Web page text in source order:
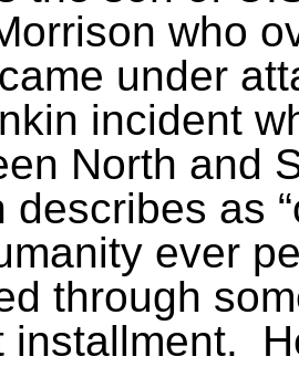
who
under
incident
North and
describes as
ever
through
installment.